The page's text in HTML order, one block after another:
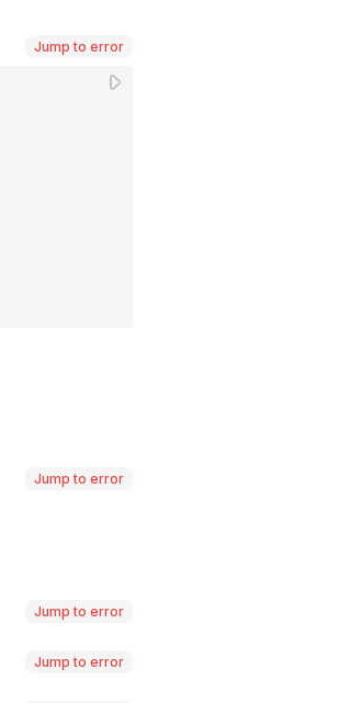
Jump to error
Jump to error
Jump to error
Jump to error